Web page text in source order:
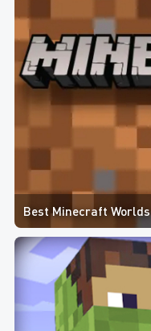
Best Minecraft Worlds